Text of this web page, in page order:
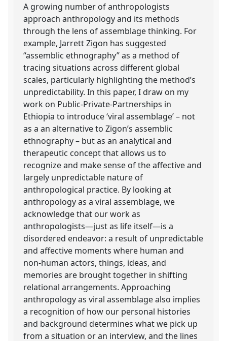
A growing number of anthropologists
approach anthropology and its methods
through the lens of assemblage thinking. For
example, Jarrett Zigon has suggested
“assemblic ethnography” as a method of
tracing situations across different global
scales, particularly highlighting the method’s
unpredictability. In this paper, I draw on my
work on Public-Private-Partnerships in
Ethiopia to introduce ‘viral assemblage’ – not
as a an alternative to Zigon’s assemblic
ethnography – but as an analytical and
therapeutic concept that allows us to
recognize and make sense of the affective and
largely unpredictable nature of
anthropological practice. By looking at
anthropology as a viral assemblage, we
acknowledge that our work as
anthropologists—just as life itself—is a
disordered endeavor: a result of unpredictable
and affective moments where human and
non-human actors, things, ideas, and
memories are brought together in shifting
relational arrangements. Approaching
anthropology as viral assemblage also implies
a recognition of how our personal histories
and background determines what we pick up
from a situation or an interview, and the lines